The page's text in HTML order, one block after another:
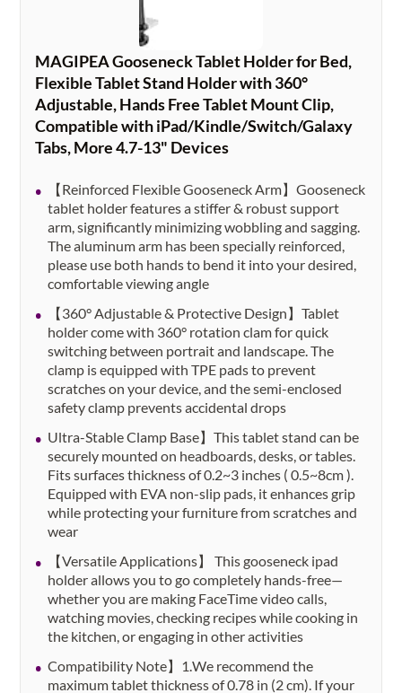
MAGIPEA Gooseneck Tablet Holder for Bed,
Flexible Tablet Stand Holder with 360°
Adjustable, Hands Free Tablet Mount Clip,
Compatible with iPad/Kindle/Switch/Galaxy
Tabs, More 4.7-13" Devices
【Reinforced Flexible Gooseneck Arm】Gooseneck
tablet holder features a stiffer & robust support
arm, significantly minimizing wobbling and sagging.
The aluminum arm has been specially reinforced,
please use both hands to bend it into your desired,
comfortable viewing angle
【360° Adjustable & Protective Design】Tablet
holder come with 360° rotation clam for quick
switching between portrait and landscape. The
clamp is equipped with TPE pads to prevent
scratches on your device, and the semi-enclosed
safety clamp prevents accidental drops
Ultra-Stable Clamp Base】This tablet stand can be
securely mounted on headboards, desks, or tables.
Fits surfaces thickness of 0.2~3 inches​ ( 0.5~8cm ).
Equipped with EVA non-slip pads, it enhances grip
while protecting your furniture from scratches and
wear
【Versatile Applications】 This gooseneck ipad
holder allows you to go completely hands-free—
whether you are making FaceTime video calls,
watching movies, checking recipes while cooking in
the kitchen, or engaging in other activities
Compatibility Note】1.We recommend the
maximum tablet thickness of 0.78 in (2 cm). If your